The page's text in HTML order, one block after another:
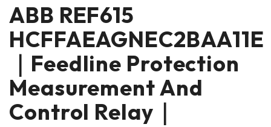
ABB REF615
HCFFAEAGNEC2BAA11E
｜Feedline Protection
Measurement And
Control Relay｜